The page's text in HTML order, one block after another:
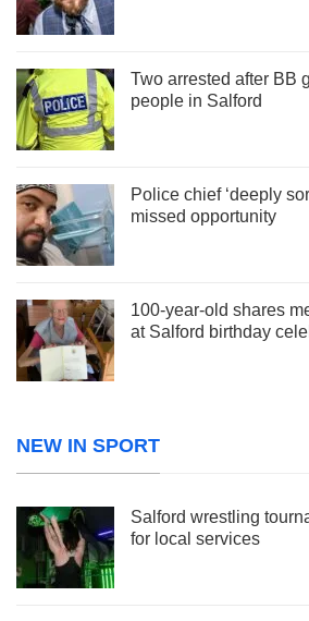
Two arrested after BB
people in Salford
Police chief ‘deeply
missed opportunity
100-year-old shares
at Salford birthday
NEW IN SPORT
Salford wrestling
for local services